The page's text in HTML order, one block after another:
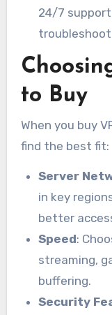
24/7
to Buy
When you buy
find the best fit:
Server
in key
better
Speed:
streaming,
buffering.
Security